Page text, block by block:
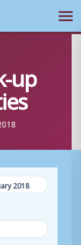
up
2018